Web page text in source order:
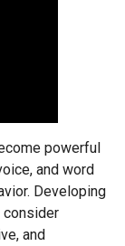
powerful
and word
Developing
consider
and